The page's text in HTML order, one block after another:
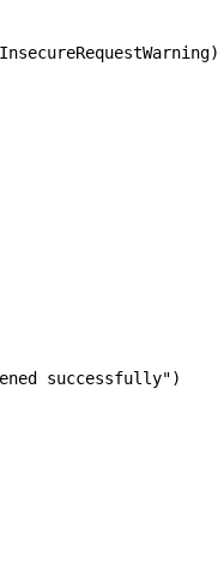
successfully")